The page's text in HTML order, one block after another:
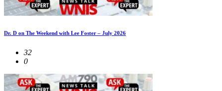
Dr. D on The Weekend with Lee Foster – July 2026
32
0